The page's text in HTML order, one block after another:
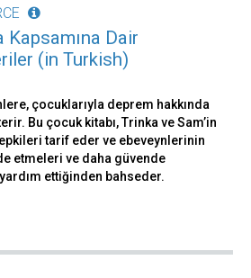
Dair
(in Turkish)
çocuklarıyla deprem hakkında
Bu çocuk kitabı, Trinka ve Sam’in
tarif eder ve ebeveynlerinin
etmeleri ve daha güvende
ettiğinden bahseder.